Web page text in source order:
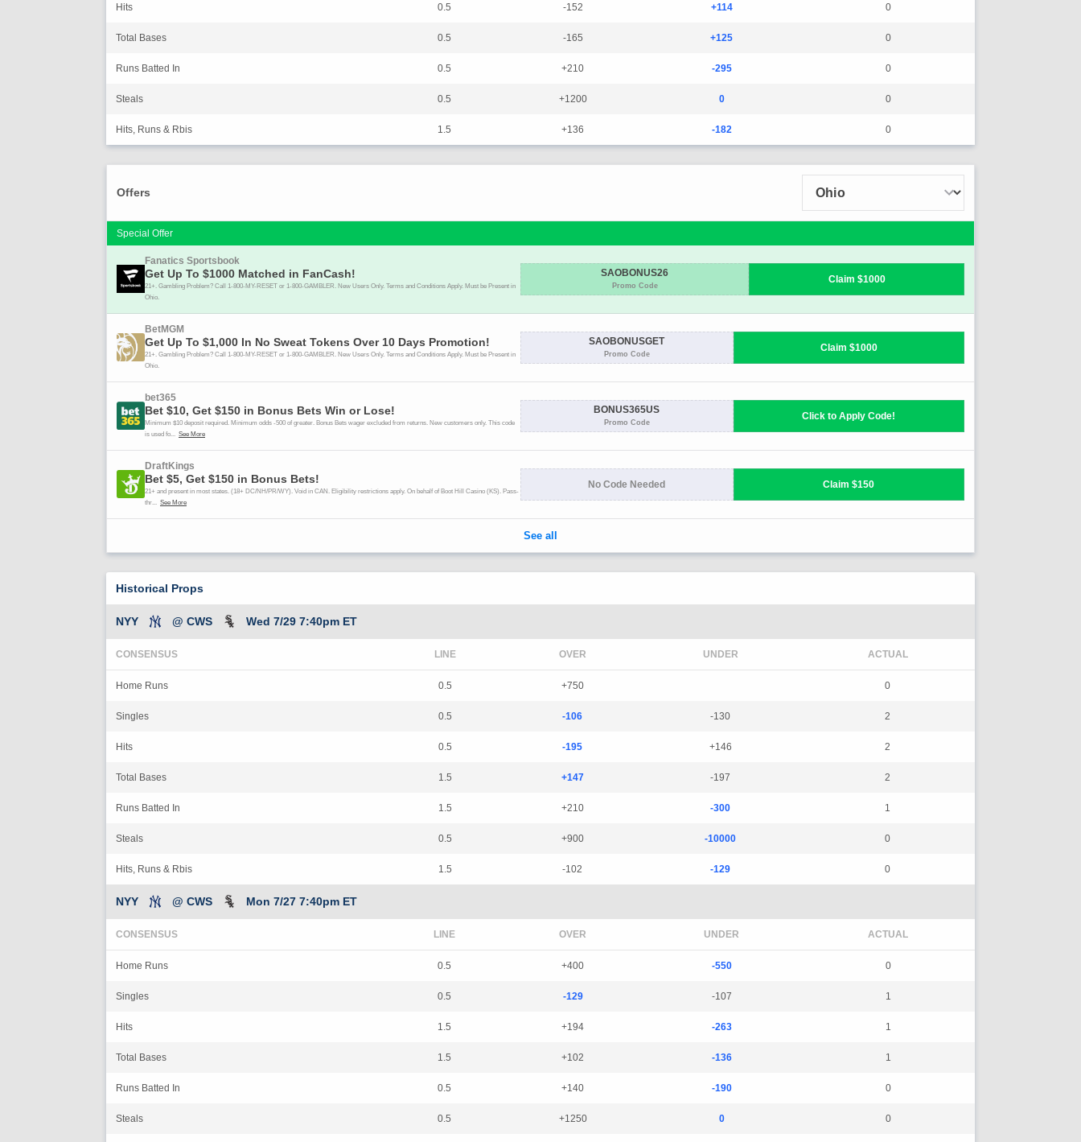
Hits 0.5 -152 +114 0
Total Bases 0.5 -165 +125 0
Runs Batted In 0.5 +210 -295 0
Steals 0.5 +1200 0 0
Hits, Runs & Rbis 1.5 +136 -182 0
Historical Props
NYY @ CWS Wed 7/29 7:40pm ET
CONSENSUS LINE OVER UNDER ACTUAL
Home Runs 0.5 +750 0
Singles 0.5 -106 -130 2
Hits 0.5 -195 +146 2
Total Bases 1.5 +147 -197 2
Runs Batted In 1.5 +210 -300 1
Steals 0.5 +900 -10000 0
Hits, Runs & Rbis 1.5 -102 -129 0
NYY @ CWS Mon 7/27 7:40pm ET
CONSENSUS LINE OVER UNDER ACTUAL
Home Runs 0.5 +400 -550 0
Singles 0.5 -129 -107 1
Hits 1.5 +194 -263 1
Total Bases 1.5 +102 -136 1
Runs Batted In 0.5 +140 -190 0
Steals 0.5 +1250 0 0